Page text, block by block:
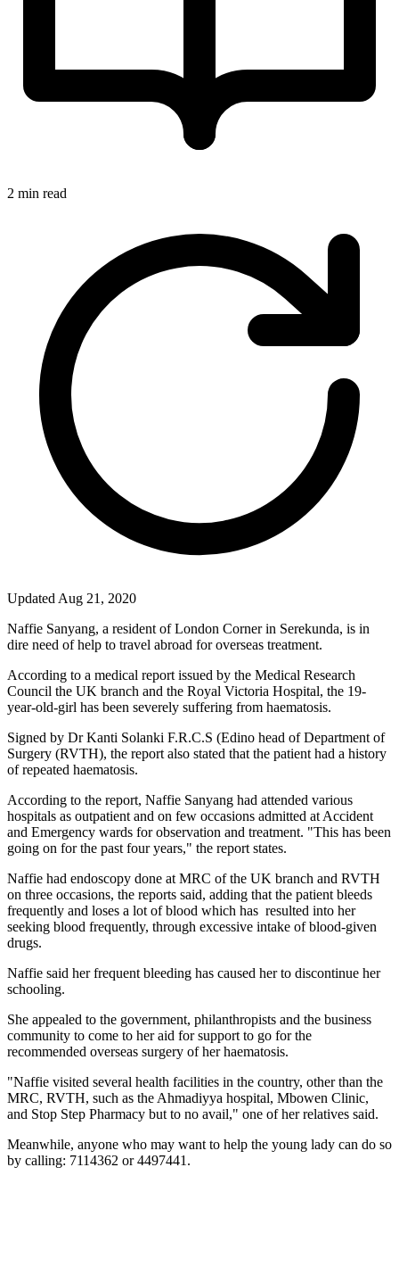
2 min read
Updated Aug 21, 2020
Naffie Sanyang, a resident of London Corner in Serekunda, is in
dire need of help to travel abroad for overseas treatment.
According to a medical report issued by the Medical Research
Council the UK branch and the Royal Victoria Hospital, the 19-
year-old-girl has been severely suffering from haematosis.
Signed by Dr Kanti Solanki F.R.C.S (Edino head of Department of
Surgery (RVTH), the report also stated that the patient had a history
of repeated haematosis.
According to the report, Naffie Sanyang had attended various
hospitals as outpatient and on few occasions admitted at Accident
and Emergency wards for observation and treatment. "This has been
going on for the past four years," the report states.
Naffie had endoscopy done at MRC of the UK branch and RVTH
on three occasions, the reports said, adding that the patient bleeds
frequently and loses a lot of blood which has resulted into her
seeking blood frequently, through excessive intake of blood-given
drugs.
Naffie said her frequent bleeding has caused her to discontinue her
schooling.
She appealed to the government, philanthropists and the business
community to come to her aid for support to go for the
recommended overseas surgery of her haematosis.
"Naffie visited several health facilities in the country, other than the
MRC, RVTH, such as the Ahmadiyya hospital, Mbowen Clinic,
and Stop Step Pharmacy but to no avail," one of her relatives said.
Meanwhile, anyone who may want to help the young lady can do so
by calling: 7114362 or 4497441.